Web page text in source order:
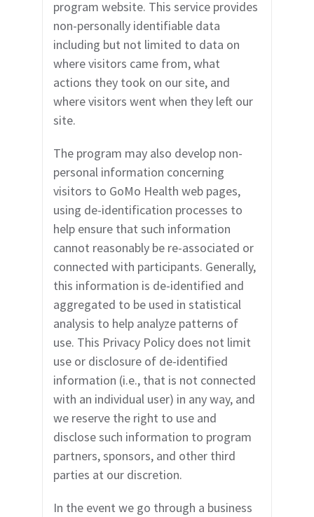
program website. This service provides
non-personally identifiable data
including but not limited to data on
where visitors came from, what
actions they took on our site, and
where visitors went when they left our
site.
The program may also develop non-
personal information concerning
visitors to GoMo Health web pages,
using de-identification processes to
help ensure that such information
cannot reasonably be re-associated or
connected with participants. Generally,
this information is de-identified and
aggregated to be used in statistical
analysis to help analyze patterns of
use. This Privacy Policy does not limit
use or disclosure of de-identified
information (i.e., that is not connected
with an individual user) in any way, and
we reserve the right to use and
disclose such information to program
partners, sponsors, and other third
parties at our discretion.
In the event we go through a business